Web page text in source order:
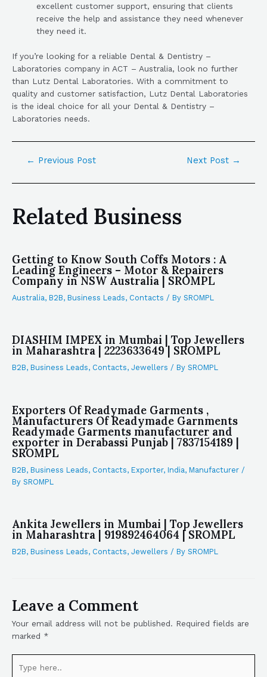
excellent customer support, ensuring that clients
receive the help and assistance they need whenever
they need it.
If you’re looking for a reliable Dental & Dentistry –
Laboratories company in ACT – Australia, look no further
than Lutz Dental Laboratories. With a commitment to
quality and customer satisfaction, Lutz Dental Laboratories
is the ideal choice for all your Dental & Dentistry –
Laboratories needs.
← Previous Post Next Post →
Related Business
Getting to Know South Coffs Motors : A
Leading Engineers – Motor & Repairers
Company in NSW Australia | SROMPL
Australia, B2B, Business Leads, Contacts / By SROMPL
DIASHIM IMPEX in Mumbai | Top Jewellers
in Maharashtra | 2223633649 | SROMPL
B2B, Business Leads, Contacts, Jewellers / By SROMPL
Exporters Of Readymade Garments ,
Manufacturers Of Readymade Garnments
Readymade Garments manufacturer and
exporter in Derabassi Punjab | 7837154189 |
SROMPL
B2B, Business Leads, Contacts, Exporter, India, Manufacturer /
By SROMPL
Ankita Jewellers in Mumbai | Top Jewellers
in Maharashtra | 919892464064 | SROMPL
B2B, Business Leads, Contacts, Jewellers / By SROMPL
Leave a Comment
Your email address will not be published. Required fields are
marked *